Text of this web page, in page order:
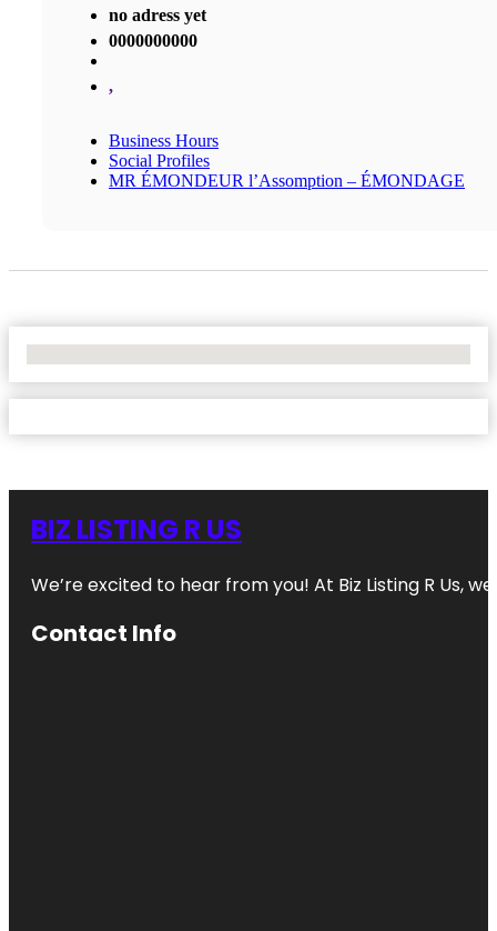
no adress yet
0000000000
,
Business Hours
Social Profiles
MR ÉMONDEUR l’Assomption – ÉMONDAGE
BIZ LISTING R US
We’re excited to hear from you! At Biz Listing R Us,
Contact Info